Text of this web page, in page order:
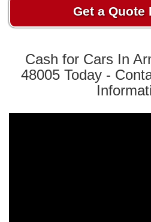
Get a Quote
Cash for Cars In
48005 Today -